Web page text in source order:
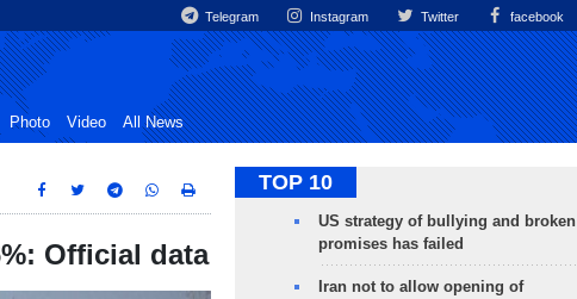
Telegram Instagram Twitter facebook
Photo Video All News
Official data
TOP 10
US strategy of bullying and broken
promises has failed
Iran not to allow opening of